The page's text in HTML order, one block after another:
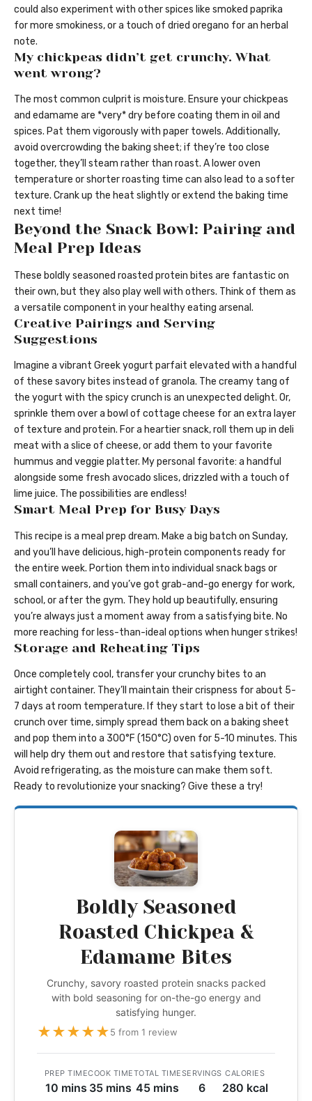
could also experiment with other spices like smoked paprika
for more smokiness, or a touch of dried oregano for an herbal
note.
My chickpeas didn’t get crunchy. What
went wrong?
The most common culprit is moisture. Ensure your chickpeas
and edamame are *very* dry before coating them in oil and
spices. Pat them vigorously with paper towels. Additionally,
avoid overcrowding the baking sheet; if they’re too close
together, they’ll steam rather than roast. A lower oven
temperature or shorter roasting time can also lead to a softer
texture. Crank up the heat slightly or extend the baking time
next time!
Beyond the Snack Bowl: Pairing and
Meal Prep Ideas
These boldly seasoned roasted protein bites are fantastic on
their own, but they also play well with others. Think of them as
a versatile component in your healthy eating arsenal.
Creative Pairings and Serving
Suggestions
Imagine a vibrant Greek yogurt parfait elevated with a handful
of these savory bites instead of granola. The creamy tang of
the yogurt with the spicy crunch is an unexpected delight. Or,
sprinkle them over a bowl of cottage cheese for an extra layer
of texture and protein. For a heartier snack, roll them up in deli
meat with a slice of cheese, or add them to your favorite
hummus and veggie platter. My personal favorite: a handful
alongside some fresh avocado slices, drizzled with a touch of
lime juice. The possibilities are endless!
Smart Meal Prep for Busy Days
This recipe is a meal prep dream. Make a big batch on Sunday,
and you’ll have delicious, high-protein components ready for
the entire week. Portion them into individual snack bags or
small containers, and you’ve got grab-and-go energy for work,
school, or after the gym. They hold up beautifully, ensuring
you’re always just a moment away from a satisfying bite. No
more reaching for less-than-ideal options when hunger strikes!
Storage and Reheating Tips
Once completely cool, transfer your crunchy bites to an
airtight container. They’ll maintain their crispness for about 5-
7 days at room temperature. If they start to lose a bit of their
crunch over time, simply spread them back on a baking sheet
and pop them into a 300°F (150°C) oven for 5-10 minutes. This
will help dry them out and restore that satisfying texture.
Avoid refrigerating, as the moisture can make them soft.
Ready to revolutionize your snacking? Give these a try!
Boldly Seasoned
Roasted Chickpea &
Edamame Bites
Crunchy, savory roasted protein snacks packed
with bold seasoning for on-the-go energy and
satisfying hunger.
★★★★★5 from 1 review
PREP TIME
10 mins
COOK TIME
35 mins
TOTAL TIME
45 mins
SERVINGS
6
CALORIES
280 kcal